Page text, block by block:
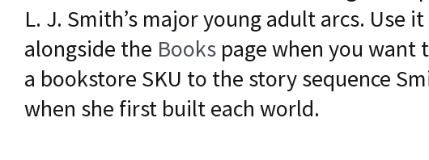
L. J. Smith’s major young adult arcs. Use it
alongside the Books page when you want
a bookstore SKU to the story sequence
when she first built each world.